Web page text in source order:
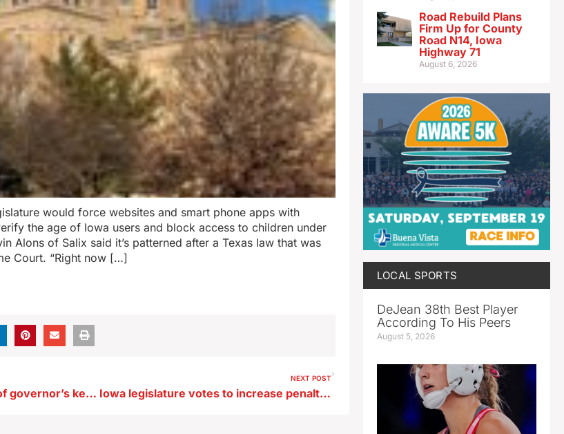
would force websites and smart phone apps with
the age of Iowa users and block access to children under
Alons of Salix said it’s patterned after a Texas law that was
Court. “Right now […]
Iowa Senate OKs three of governor’s key appointments
NEXT POST
Iowa legislature votes to increase penalty for animal torture
Road Rebuild Plans
Firm Up for County
Road N14, Iowa
Highway 71
August 6, 2026
LOCAL SPORTS
DeJean 38th Best Player
According To His Peers
August 5, 2026